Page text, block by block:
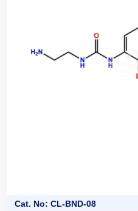
Cat. No: CL-BND-08